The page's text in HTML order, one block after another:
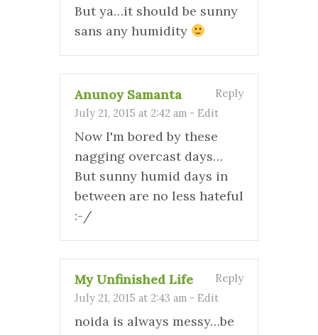
But ya…it should be sunny
sans any humidity
Anunoy Samanta
July 21, 2015 at 2:42 am - Edit
Reply
Now I'm bored by these
nagging overcast days…
But sunny humid days in
between are no less hateful
:-/
My Unfinished Life
July 21, 2015 at 2:43 am - Edit
Reply
noida is always messy…be